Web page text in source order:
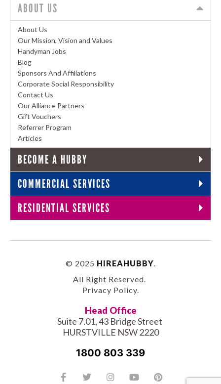
ABOUT US
About Us
Our Mission, Vision and Values
Handyman Jobs
Blog
Sponsors And Affiliations
Corporate Social Responsibility
Contact Us
Our Alliance Partners
Gift Vouchers
Referrer Program
Articles
BECOME A HUBBY
COMMERCIAL SERVICES
RESIDENTIAL SERVICES
© 2025 HIREAHUBBY
All Right Reserved.
Privacy Policy.
Head Office
Suite 7.01, 43 Bridge Street
HURSTVILLE NSW 2220
1800 803 339
Facebook-
f
TwitterInstagramYoutubePinterest
TiktokLinkedin